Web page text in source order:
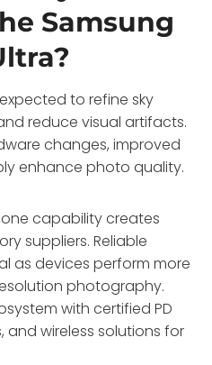
Samsung
to refine sky
reduce visual artifacts.
changes, improved
enhance photo quality.
capability creates
suppliers. Reliable
as devices perform more
photography.
with certified PD
and wireless solutions for